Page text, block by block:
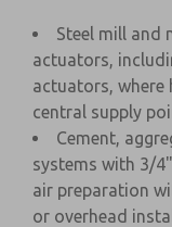
Steel mill and
actuators,
actuators,
central supply
Cement,
systems with 3/
air preparation
or overhead